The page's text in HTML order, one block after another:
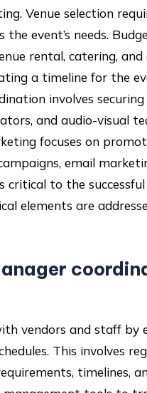
Venue selection
event’s needs.
rental, catering,
a timeline for the
involves
and audio-visual
focuses on
email
critical to the
elements are
vendors and staff by
This involves
timelines,